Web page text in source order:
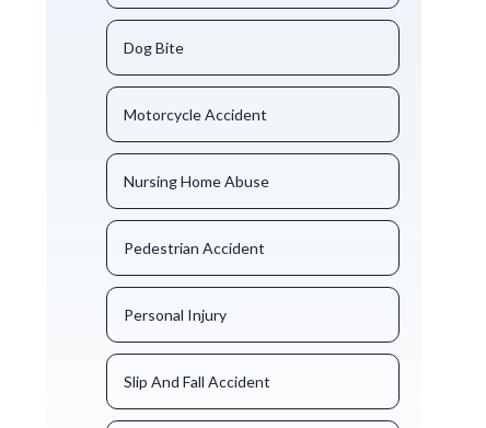
Dog Bite
Motorcycle Accident
Nursing Home Abuse
Pedestrian Accident
Personal Injury
Slip And Fall Accident